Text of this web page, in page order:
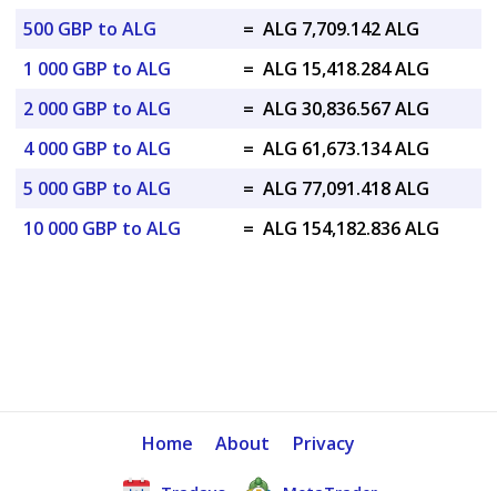
500 GBP to ALG
= ALG 7,709.142 ALG
1 000 GBP to ALG
= ALG 15,418.284 ALG
2 000 GBP to ALG
= ALG 30,836.567 ALG
4 000 GBP to ALG
= ALG 61,673.134 ALG
5 000 GBP to ALG
= ALG 77,091.418 ALG
10 000 GBP to ALG
= ALG 154,182.836 ALG
Home About Privacy